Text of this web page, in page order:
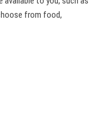
from food,